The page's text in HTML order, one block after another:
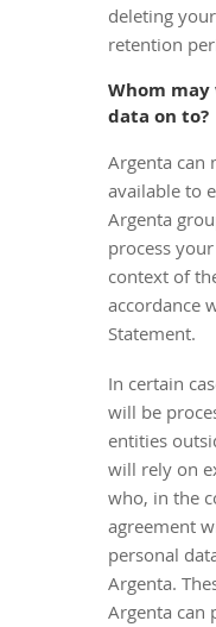
deleting
retention
Whom may
data on to?
Argenta can
available to
Argenta
process
context of
accordance
Statement.
In certain
will be
entities
will rely on
who, in the
agreement
personal
Argenta.
Argenta can